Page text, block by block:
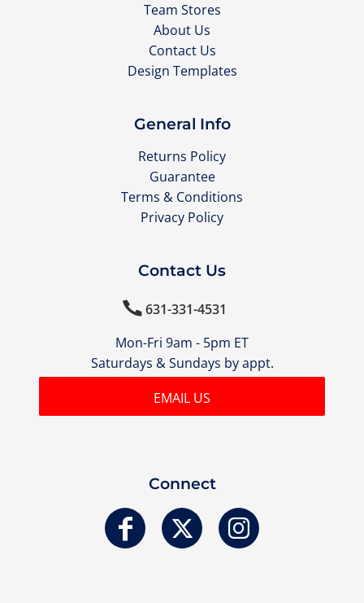
Team Stores
About Us
Contact Us
Design Templates
General Info
Returns Policy
Guarantee
Terms & Conditions
Privacy Policy
Contact Us
631-331-4531
Mon-Fri 9am - 5pm ET
Saturdays & Sundays by appt.
EMAIL US
Connect